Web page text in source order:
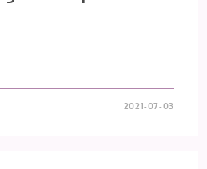
2021-07-03